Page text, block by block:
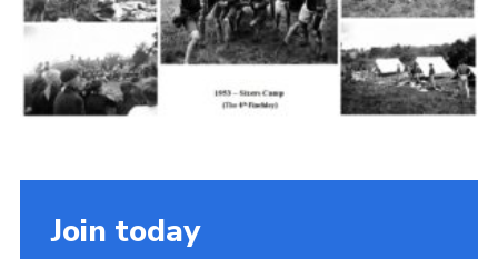
Info for volunteers
Cookies
Join the Scouts
Join today